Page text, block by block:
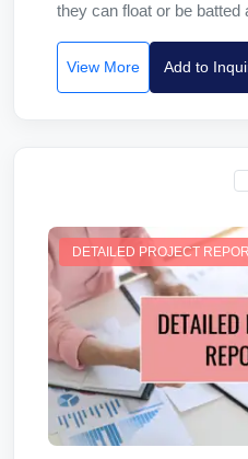
they can float or be batted
View More Add to
DETAILED PROJECT